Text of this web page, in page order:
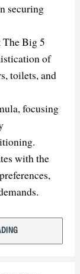
securing
Big 5
of
toilets, and
focusing
with the
features